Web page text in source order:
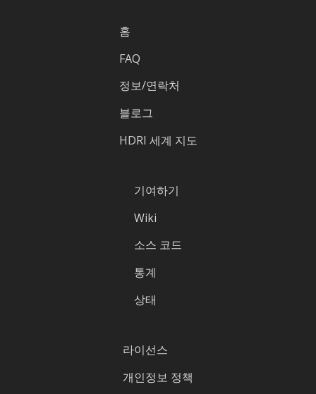
홈
FAQ
정보/연락처
블로그
HDRI 세계 지도
기여하기
Wiki
소스 코드
통계
상태
라이선스
개인정보 정책